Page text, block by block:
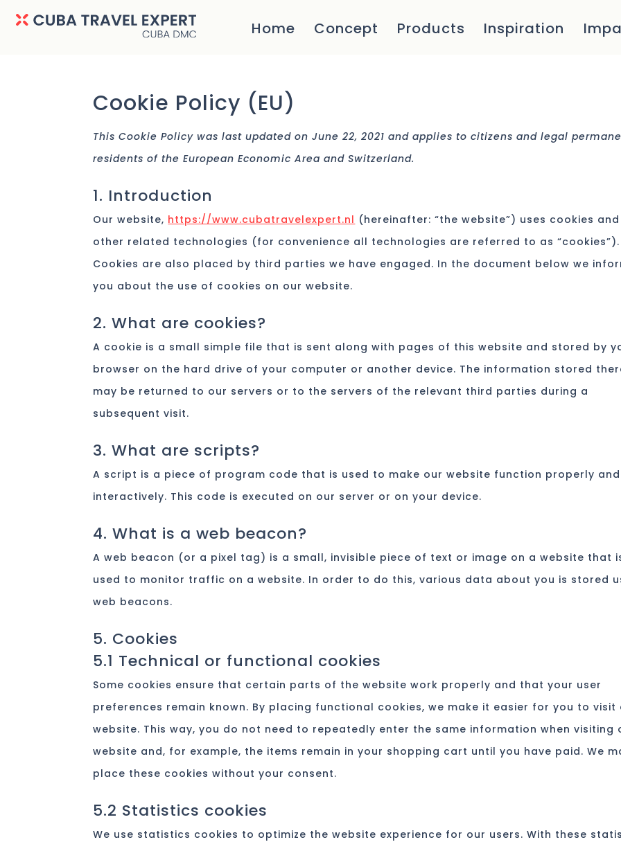
Home Concept Products Inspiration
Cookie Policy (EU)
This Cookie Policy was last updated on June 22, 2021 and applies to citizens and legal
residents of the European Economic Area and Switzerland.
1. Introduction
Our website, https://www.cubatravelexpert.nl (hereinafter: “the website”) uses cookies and
other related technologies (for convenience all technologies are referred to as “cookies”).
Cookies are also placed by third parties we have engaged. In the document below we
you about the use of cookies on our website.
2. What are cookies?
A cookie is a small simple file that is sent along with pages of this website and stored by
browser on the hard drive of your computer or another device. The information stored
may be returned to our servers or to the servers of the relevant third parties during a
subsequent visit.
3. What are scripts?
A script is a piece of program code that is used to make our website function properly and
interactively. This code is executed on our server or on your device.
4. What is a web beacon?
A web beacon (or a pixel tag) is a small, invisible piece of text or image on a website that
used to monitor traffic on a website. In order to do this, various data about you is stored
web beacons.
5. Cookies
5.1 Technical or functional cookies
Some cookies ensure that certain parts of the website work properly and that your user
preferences remain known. By placing functional cookies, we make it easier for you to visit
website. This way, you do not need to repeatedly enter the same information when visiting
website and, for example, the items remain in your shopping cart until you have paid. We
place these cookies without your consent.
5.2 Statistics cookies
We use statistics cookies to optimize the website experience for our users. With these